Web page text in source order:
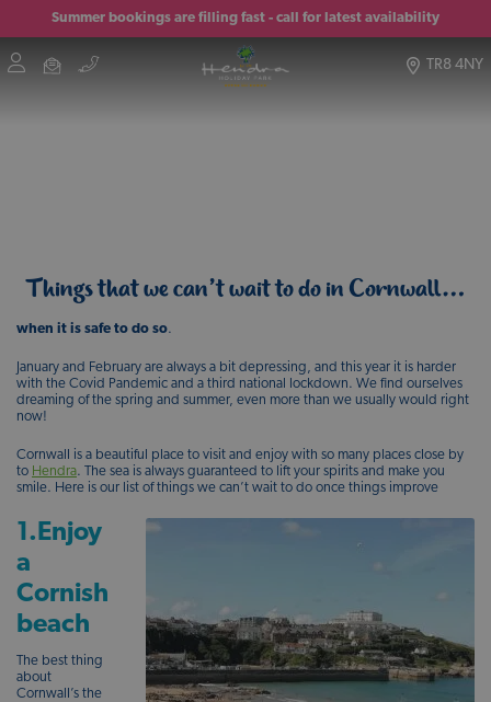
Summer bookings are filling fast - call for latest availability
TR8 4NY
Things that we can’t wait to do in Cornwall…
when it is safe to do so.
January and February are always a bit depressing, and this year it is harder
with the Covid Pandemic and a third national lockdown. We find ourselves
dreaming of the spring and summer, even more than we usually would right
now!
Cornwall is a beautiful place to visit and enjoy with so many places close by
to Hendra. The sea is always guaranteed to lift your spirits and make you
smile. Here is our list of things we can’t wait to do once things improve
1.Enjoy
a
Cornish
beach
The best thing
about
Cornwall’s the